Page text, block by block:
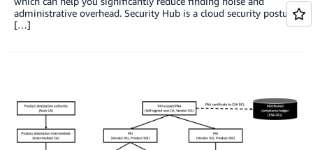
administrative overhead. Security Hub is a cloud security posture
[…]